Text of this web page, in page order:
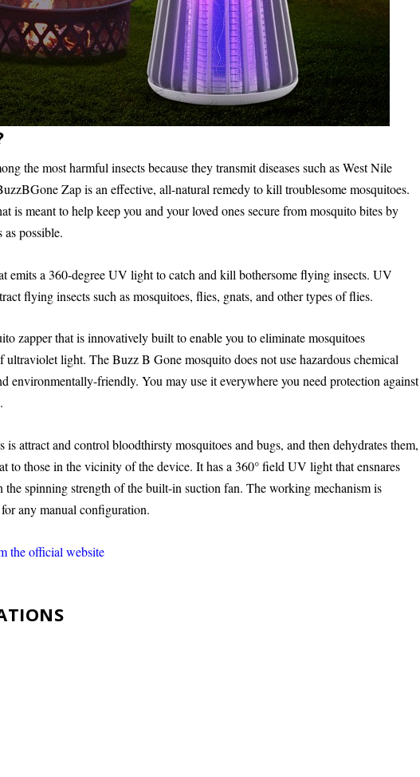
the most harmful insects because they transmit diseases such as West Nile
Zap is an effective, all-natural remedy to kill troublesome mosquitoes.
is meant to help keep you and your loved ones secure from mosquito bites by
possible.
emits a 360-degree UV light to catch and kill bothersome flying insects. UV
flying insects such as mosquitoes, flies, gnats, and other types of flies.
zapper that is innovatively built to enable you to eliminate mosquitoes
light. The Buzz B Gone mosquito does not use hazardous chemical
environmentally-friendly. You may use it everywhere you need protection against
attract and control bloodthirsty mosquitoes and bugs, and then dehydrates them,
to those in the vicinity of the device. It has a 360° field UV light that ensnares
the spinning strength of the built-in suction fan. The working mechanism is
any manual configuration.
the official website